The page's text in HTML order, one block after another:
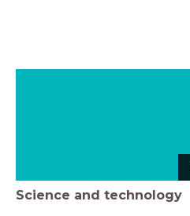
Science and technology